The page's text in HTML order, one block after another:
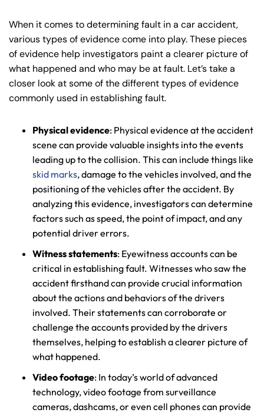
When it comes to determining fault in a car accident,
various types of evidence come into play. These pieces
of evidence help investigators paint a clearer picture of
what happened and who may be at fault. Let’s take a
closer look at some of the different types of evidence
commonly used in establishing fault.
Physical evidence: Physical evidence at the accident
scene can provide valuable insights into the events
leading up to the collision. This can include things like
skid marks, damage to the vehicles involved, and the
positioning of the vehicles after the accident. By
analyzing this evidence, investigators can determine
factors such as speed, the point of impact, and any
potential driver errors.
Witness statements: Eyewitness accounts can be
critical in establishing fault. Witnesses who saw the
accident firsthand can provide crucial information
about the actions and behaviors of the drivers
involved. Their statements can corroborate or
challenge the accounts provided by the drivers
themselves, helping to establish a clearer picture of
what happened.
Video footage: In today’s world of advanced
technology, video footage from surveillance
cameras, dashcams, or even cell phones can provide